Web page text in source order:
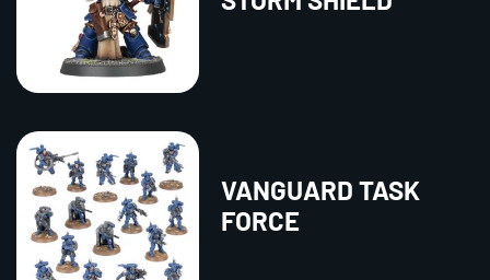
VANGUARD TASK
FORCE